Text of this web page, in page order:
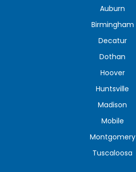
Auburn
Birmingham
Decatur
Dothan
Hoover
Huntsville
Madison
Mobile
Montgomery
Tuscaloosa